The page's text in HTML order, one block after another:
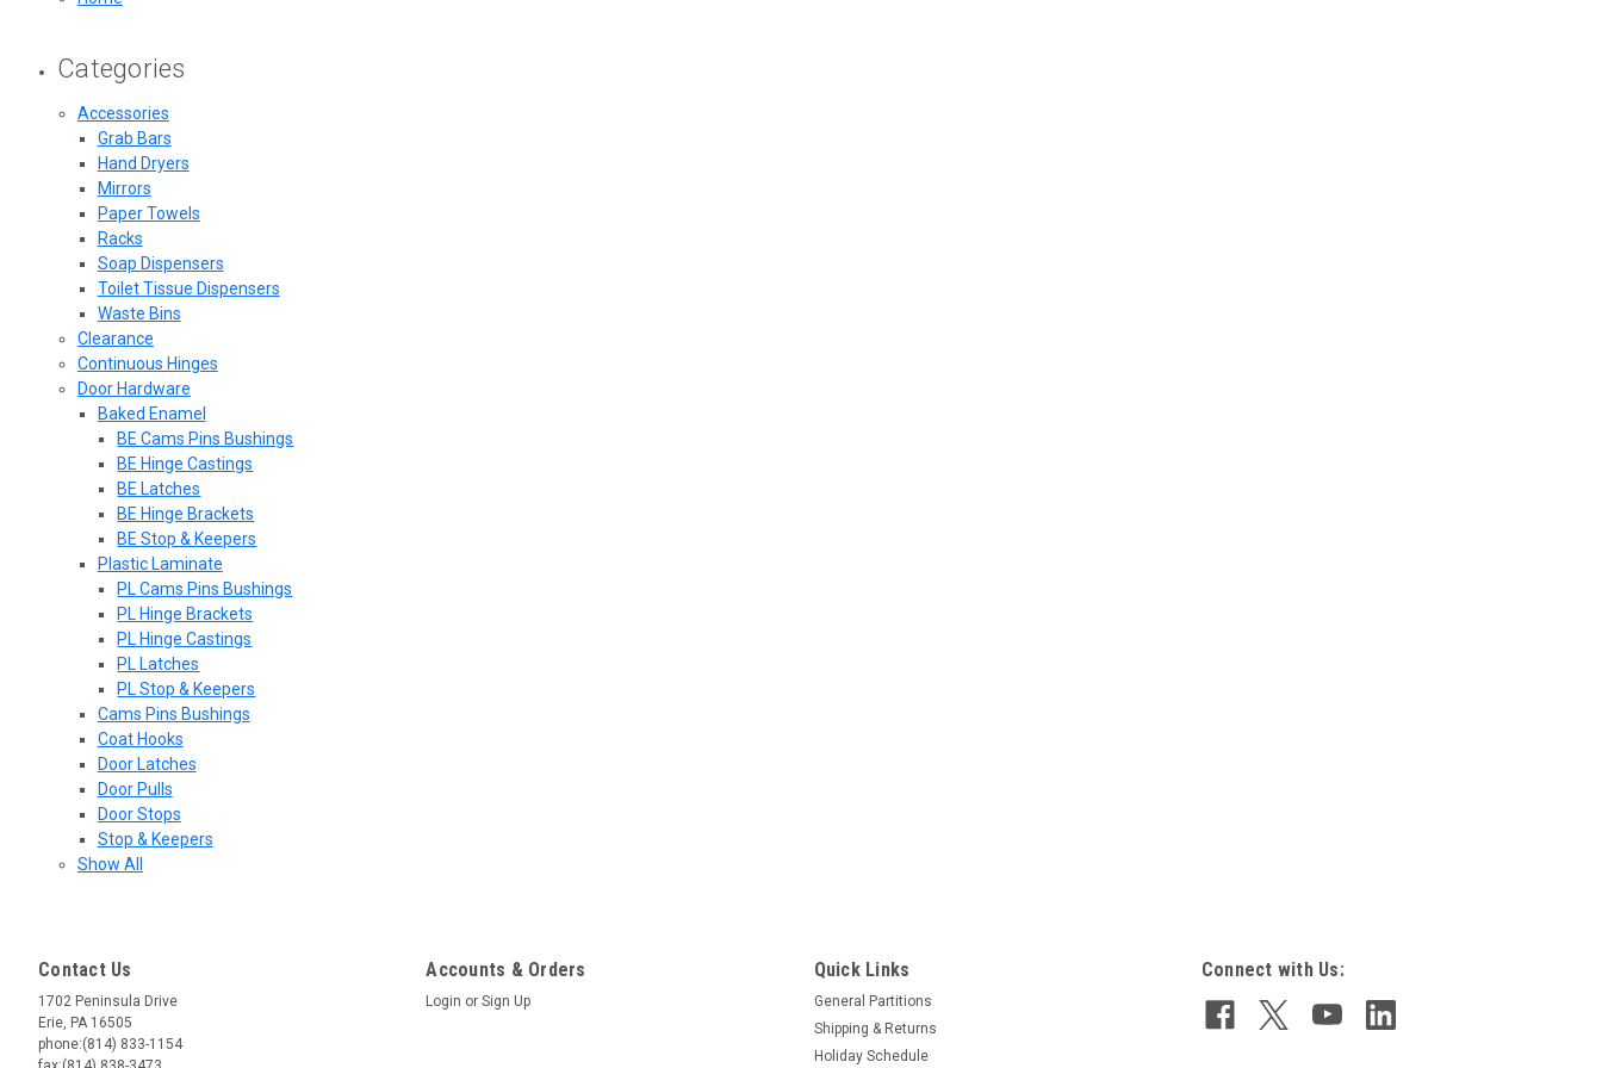
Categories
Accessories
Grab Bars
Hand Dryers
Mirrors
Paper Towels
Racks
Soap Dispensers
Toilet Tissue Dispensers
Waste Bins
Clearance
Continuous Hinges
Door Hardware
Baked Enamel
BE Cams Pins Bushings
BE Hinge Castings
BE Latches
BE Hinge Brackets
BE Stop & Keepers
Plastic Laminate
PL Cams Pins Bushings
PL Hinge Brackets
PL Hinge Castings
PL Latches
PL Stop & Keepers
Cams Pins Bushings
Coat Hooks
Door Latches
Door Pulls
Door Stops
Stop & Keepers
Show All
Contact Us
1702 Peninsula Drive
Erie, PA 16505
phone:(814) 833-1154
Accounts & Orders
Login or Sign Up
Quick Links
General Partitions
Shipping & Returns
Holiday Schedule
Connect with Us: